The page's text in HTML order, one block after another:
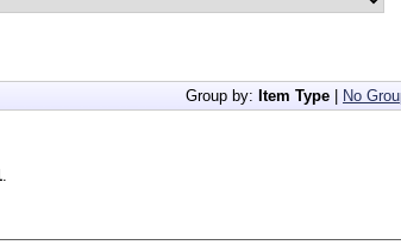
Group by: Item Type No